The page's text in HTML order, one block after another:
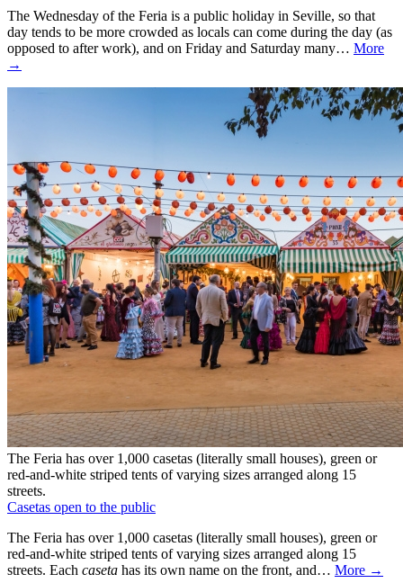
The Wednesday of the Feria is a public holiday in Seville, so that
day tends to be more crowded as locals can come during the day (as
opposed to after work), and on Friday and Saturday many… More
→
The Feria has over 1,000 casetas (literally small houses), green or
red-and-white striped tents of varying sizes arranged along 15
streets.
Casetas open to the public
The Feria has over 1,000 casetas (literally small houses), green or
red-and-white striped tents of varying sizes arranged along 15
streets. Each caseta has its own name on the front, and… More →